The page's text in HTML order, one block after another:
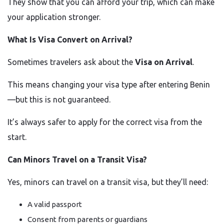
They show that you can afford your trip, which can make
your application stronger.
What Is Visa Convert on Arrival?
Sometimes travelers ask about the Visa on Arrival.
This means changing your visa type after entering Benin
—but this is not guaranteed.
It’s always safer to apply for the correct visa from the
start.
Can Minors Travel on a Transit Visa?
Yes, minors can travel on a transit visa, but they’ll need:
A valid passport
Consent from parents or guardians